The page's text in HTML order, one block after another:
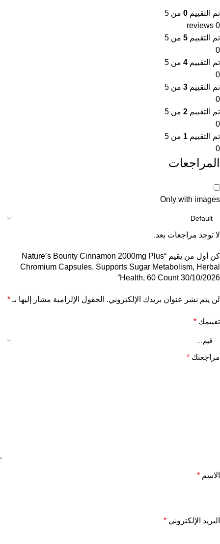
تم التقييم 0 من 5
0 reviews
تم التقييم 5 من 5
0
تم التقييم 4 من 5
0
تم التقييم 3 من 5
0
تم التقييم 2 من 5
0
تم التقييم 1 من 5
0
المراجعات
Only with images
لا توجد مراجعات بعد.
كن أول من يقيم “Nature’s Bounty Cinnamon 2000mg Plus
Chromium Capsules, Supports Sugar Metabolism, Herbal
Health, 60 Count 30/10/2026”
لن يتم نشر عنوان بريدك الإلكتروني. الحقول الإلزامية مشار إليها بـ *
تقييمك *
مراجعتك *
الاسم *
البريد الإلكتروني *